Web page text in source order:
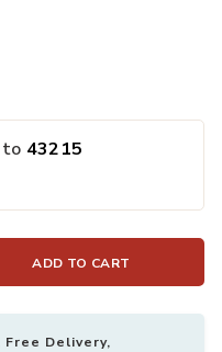
to 43215
ADD TO CART
Free Delivery,